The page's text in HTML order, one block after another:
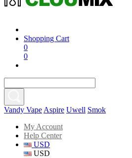
Shopping Cart
0
0
Vandy Vape Aspire Uwell Smok
My Account
Help Center
USD
USD